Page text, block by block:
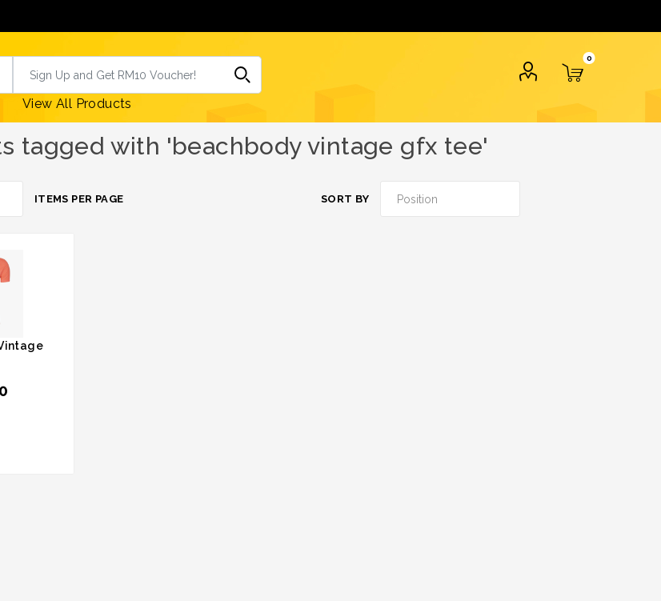
View All Products
0
tagged with 'beachbody vintage gfx tee'
SORT BY
ITEMS PER PAGE